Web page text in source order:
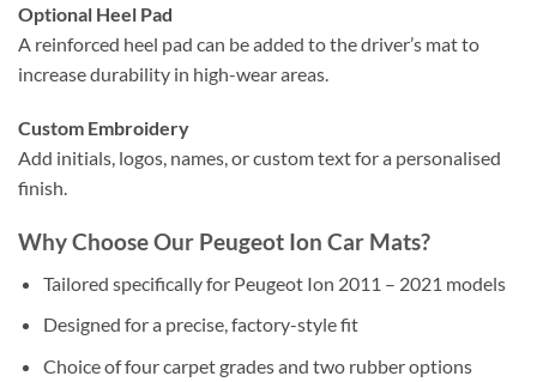
Optional Heel Pad
A reinforced heel pad can be added to the driver’s mat to
increase durability in high-wear areas.
Custom Embroidery
Add initials, logos, names, or custom text for a personalised
finish.
Why Choose Our Peugeot Ion Car Mats?
Tailored specifically for Peugeot Ion 2011 – 2021 models
Designed for a precise, factory-style fit
Choice of four carpet grades and two rubber options